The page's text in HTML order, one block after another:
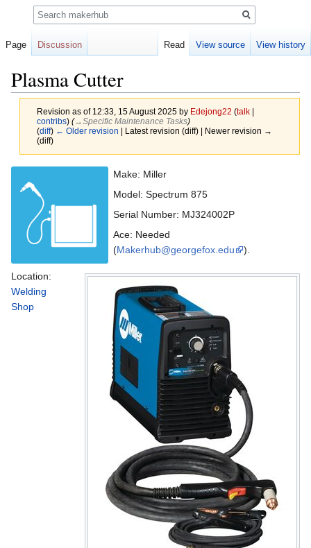
Plasma Cutter
Revision as of 12:33, 15 August 2025 by Edejong22 (talk|
contribs) (→‎Specific Maintenance Tasks)
(diff) ← Older revision | Latest revision (diff) | Newer revision →
(diff)
navigation
Make: Miller
Model: Spectrum 875
Serial Number: MJ324002P
Ace: Needed
(Makerhub@georgefox.edu ).
Location:
Welding
Shop
Page Discussion Read View source View history
Search